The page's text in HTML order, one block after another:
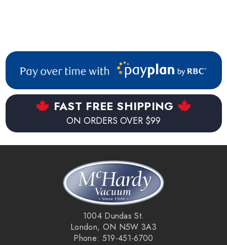
FAST FREE SHIPPING
ON ORDERS OVER $99
1004 Dundas St.
London, ON N5W 3A3
Phone: 519-451-6700